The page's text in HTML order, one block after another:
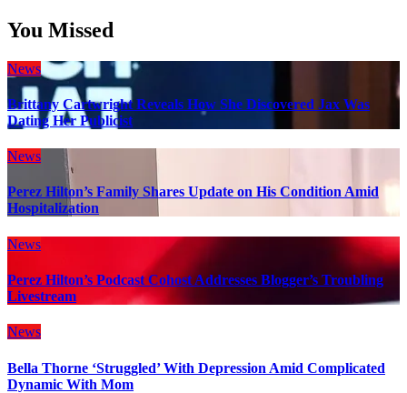
You Missed
News
Brittany Cartwright Reveals How She Discovered Jax Was
Dating Her Publicist
News
Perez Hilton’s Family Shares Update on His Condition Amid
Hospitalization
News
Perez Hilton’s Podcast Cohost Addresses Blogger’s Troubling
Livestream
News
Bella Thorne ‘Struggled’ With Depression Amid Complicated
Dynamic With Mom